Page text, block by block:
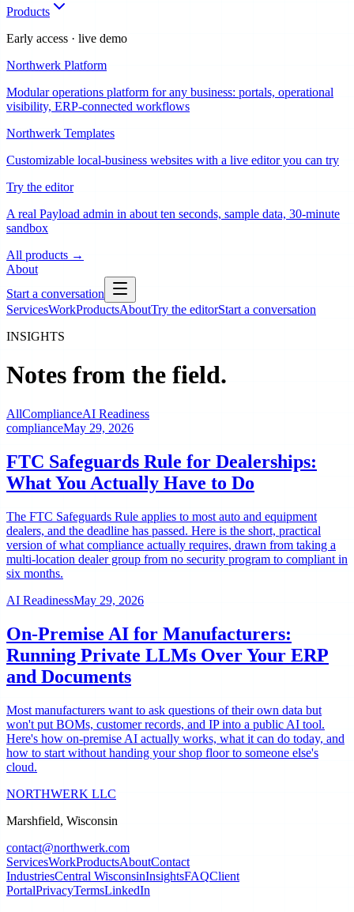
Products
Early access · live demo
Northwerk Platform
Modular operations platform for any business: portals, operational
visibility, ERP-connected workflows
Northwerk Templates
Customizable local-business websites with a live editor you can try
Try the editor
A real Payload admin in about ten seconds, sample data, 30-minute
sandbox
All products →
About
Start a conversation
ServicesWorkProductsAboutTry the editorStart a conversation
INSIGHTS
Notes from the field.
AllComplianceAI Readiness
complianceMay 29, 2026
FTC Safeguards Rule for Dealerships:
What You Actually Have to Do
The FTC Safeguards Rule applies to most auto and equipment
dealers, and the deadline has passed. Here is the short, practical
version of what compliance actually requires, drawn from taking a
multi-location dealer group from no security program to compliant in
six months.
AI ReadinessMay 29, 2026
On-Premise AI for Manufacturers:
Running Private LLMs Over Your ERP
and Documents
Most manufacturers want to ask questions of their own data but
won't put BOMs, customer records, and IP into a public AI tool.
Here's how on-premise AI actually works, what it can do today, and
how to start without handing your shop floor to someone else's
cloud.
NORTHWERK LLC
Marshfield, Wisconsin
contact@northwerk.com
ServicesWorkProductsAboutContact
IndustriesCentral WisconsinInsightsFAQClient
PortalPrivacyTermsLinkedIn